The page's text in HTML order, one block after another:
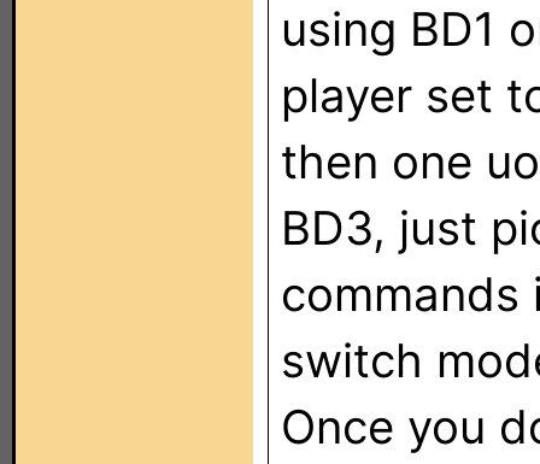
using BD1
player set
then one
BD3, just
switch
Once you